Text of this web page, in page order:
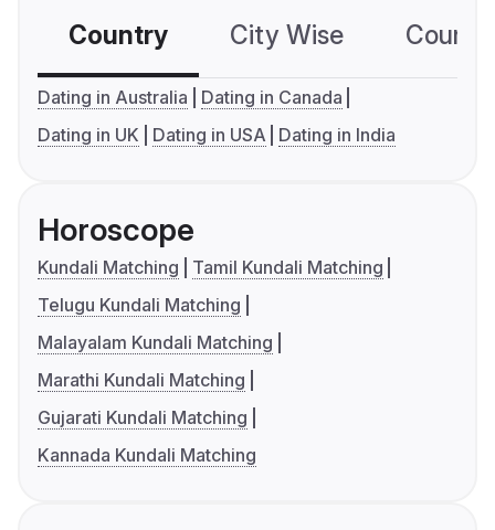
Country City Wise
Dating in Australia
Dating in Canada
Dating in UK
Dating in USA Dating in India
Horoscope
Kundali Matching
Tamil Kundali Matching
Telugu Kundali Matching
Malayalam Kundali Matching
Marathi Kundali Matching
Gujarati Kundali Matching
Kannada Kundali Matching